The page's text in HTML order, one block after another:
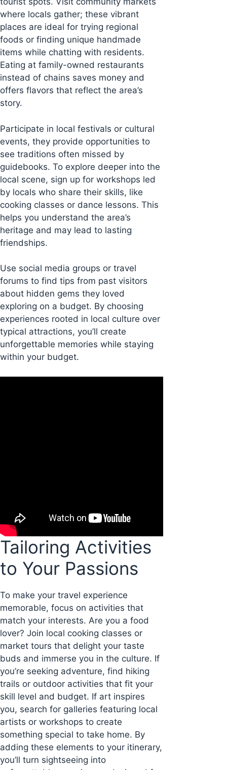
where locals gather; these vibrant
places are ideal for trying regional
foods or finding unique handmade
items while chatting with residents.
Eating at family-owned restaurants
instead of chains saves money and
offers flavors that reflect the area’s
story.
Participate in local festivals or cultural
events, they provide opportunities to
see traditions often missed by
guidebooks. To explore deeper into the
local scene, sign up for workshops led
by locals who share their skills, like
cooking classes or dance lessons. This
helps you understand the area’s
heritage and may lead to lasting
friendships.
Use social media groups or travel
forums to find tips from past visitors
about hidden gems they loved
exploring on a budget. By choosing
experiences rooted in local culture over
typical attractions, you’ll create
unforgettable memories while staying
within your budget.
Tailoring Activities
to Your Passions
To make your travel experience
memorable, focus on activities that
match your interests. Are you a food
lover? Join local cooking classes or
market tours that delight your taste
buds and immerse you in the culture. If
you’re seeking adventure, find hiking
trails or outdoor activities that fit your
skill level and budget. If art inspires
you, search for galleries featuring local
artists or workshops to create
something special to take home. By
adding these elements to your itinerary,
you’ll turn sightseeing into